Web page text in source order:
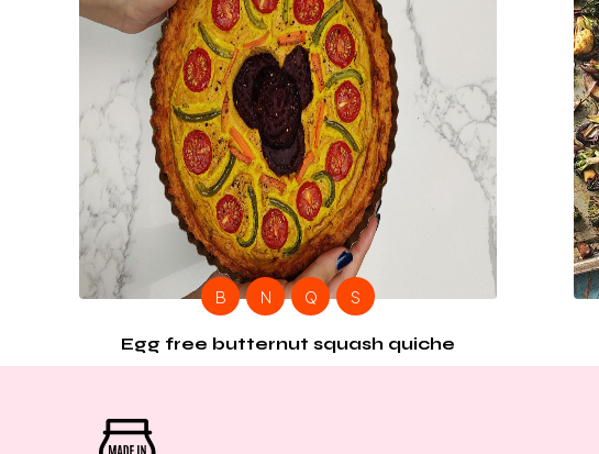
B N Q S
Egg free butternut squash quiche